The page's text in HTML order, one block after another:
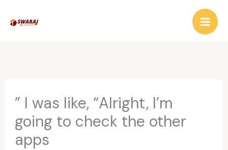
” I was like, “Alright, I’m
going to check the other
apps